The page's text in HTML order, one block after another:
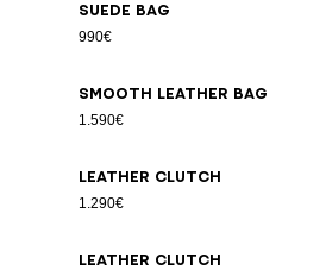
Suede bag
990€
Smooth leather bag
1.590€
Leather clutch
1.290€
Leather clutch